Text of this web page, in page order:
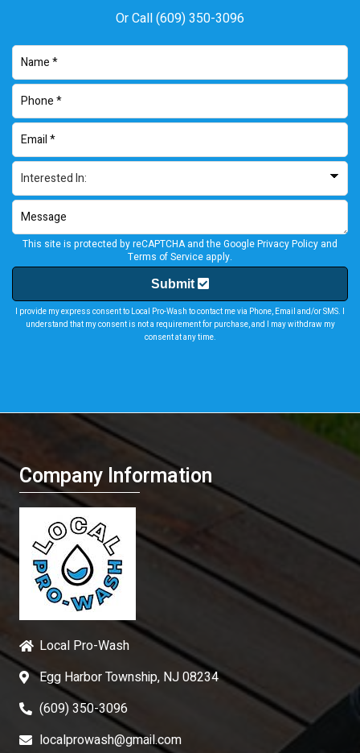
Or Call(609) 350-3096
This site is protected by reCAPTCHA and the GooglePrivacy Policy and
Terms of Service apply.
Submit
I provide my express consent to Local Pro-Wash to contact me via Phone, Email and/or SMS. I
understand that my consent is not a requirement for purchase, and I may withdraw my
consent at any time.
Company Information
Local Pro-Wash
Egg Harbor Township, NJ 08234
(609) 350-3096
localprowash@gmail.com